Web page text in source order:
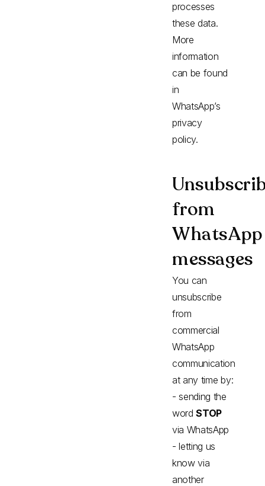
processes
these data.
More
information
can be found
in
WhatsApp’s
privacy
policy.
from
WhatsApp
messages
You can
unsubscribe
from
commercial
WhatsApp
communication
at any time by:
- sending the
wordSTOP
via WhatsApp
- letting us
know via
another